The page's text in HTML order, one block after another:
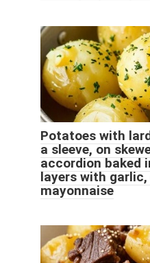
Potatoes with
a sleeve, on
accordion baked
layers with garlic,
mayonnaise